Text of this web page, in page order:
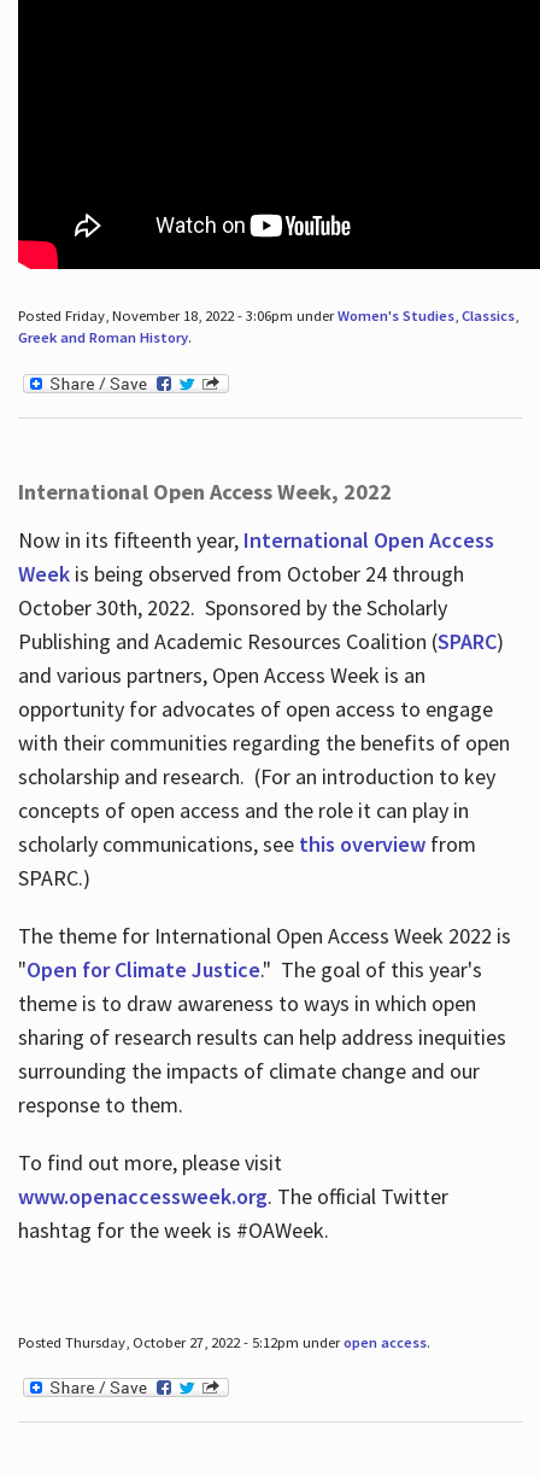
Posted Friday, November 18, 2022 - 3:06pm underWomen's Studies, Classics,
Greek and Roman History.
International Open Access Week, 2022
Now in its fifteenth year, International Open Access
Weekis being observed from October 24 through
October 30th, 2022. Sponsored by the Scholarly
Publishing and Academic Resources Coalition (SPARC)
and various partners, Open Access Week is an
opportunity for advocates of open access to engage
with their communities regarding the benefits of open
scholarship and research. (For an introduction to key
concepts of open access and the role it can play in
scholarly communications, see this overviewfrom
SPARC.)
The theme for International Open Access Week 2022 is
"Open for Climate Justice." The goal of this year's
theme is to draw awareness to ways in which open
sharing of research results can help address inequities
surrounding the impacts of climate change and our
response to them.
To find out more, please visit
www.openaccessweek.org. The official Twitter
hashtag for the week is #OAWeek.
Posted Thursday, October 27, 2022 - 5:12pm underopen access.